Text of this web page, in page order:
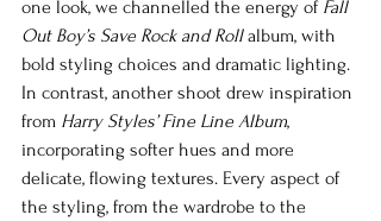
one look, we channelled the energy of Fall
Out Boy’s Save Rock and Roll album, with
bold styling choices and dramatic lighting.
In contrast, another shoot drew inspiration
from Harry Styles’ Fine Line Album,
incorporating softer hues and more
delicate, flowing textures. Every aspect of
the styling, from the wardrobe to the